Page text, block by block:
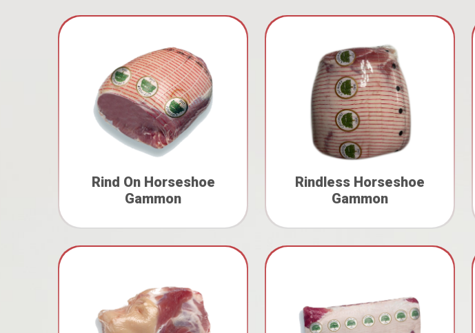
Rind On Horseshoe
Gammon
Rindless Horseshoe
Gammon